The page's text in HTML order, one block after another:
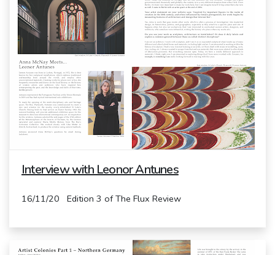
Interview with Leonor Antunes
16/11/20 Edition 3 of The Flux Review